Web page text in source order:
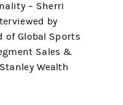
– Sherri
by
of Global Sports
Sales &
Wealth